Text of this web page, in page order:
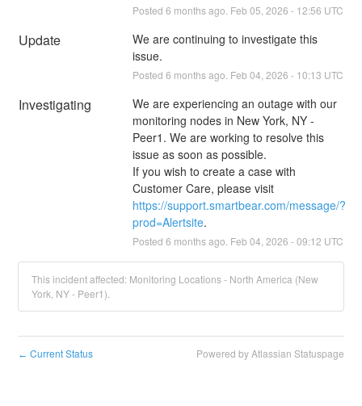
Posted 6 months ago. Feb 05 2026 - 12:56 UTC
Update
We are continuing to investigate this
issue.
Posted 6 months ago. Feb 04 2026 - 10:13 UTC
Investigating
We are experiencing an outage with our
monitoring nodes in New York, NY -
Peer1. We are working to resolve this
issue as soon as possible.
If you wish to create a case with
Customer Care, please visit
https://support.smartbear.com/message/?
prod=Alertsite.
Posted 6 months ago. Feb 04 2026 -09:12 UTC
This incident affected: Monitoring Locations - North America (New
York, NY - Peer1).
← Current Status Powered by Atlassian Statuspage